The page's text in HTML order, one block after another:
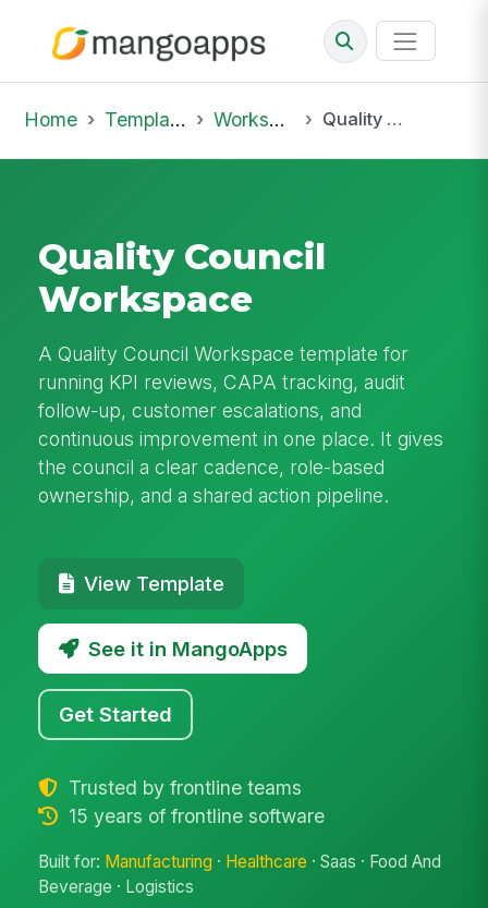
Home Template Library Workspaces Quality Council Workspace
Quality Council
Workspace
A Quality Council Workspace template for
running KPI reviews, CAPA tracking, audit
follow-up, customer escalations, and
continuous improvement in one place. It gives
the council a clear cadence, role-based
ownership, and a shared action pipeline.
View Template
See it in MangoApps
Get Started
Trusted by frontline teams
15 years of frontline software
Built for: Manufacturing · Healthcare · Saas · Food And
Beverage · Logistics